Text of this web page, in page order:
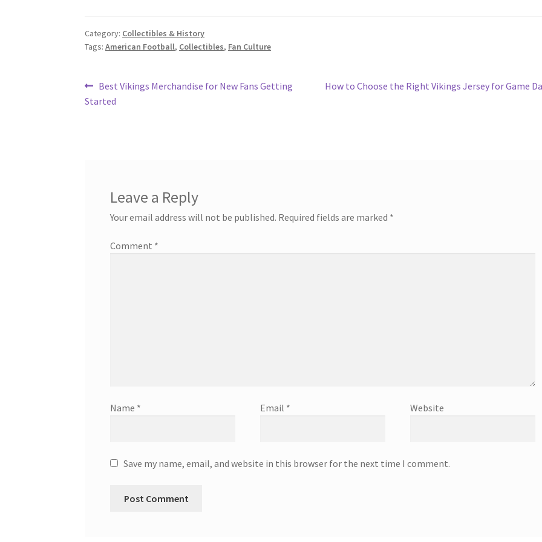
Category: Collectibles & History
Tags:American Football, Collectibles, Fan Culture
Post
navigation
Previous
post:
Best Vikings Merchandise for New Fans Getting
Started
Next
How to Choose the Right Vikings Jersey for Game
Leave a Reply
Your email address will not be published. Required fields are marked *
Comment *
Name * Email * Website
Save my name, email, and website in this browser for the next time I comment.